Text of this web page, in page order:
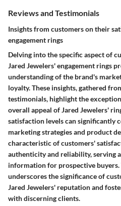
Reviews and Testimonials
Insights from customers on their
engagement rings
Delving into the specific aspect of
Jared Jewelers' engagement rings
understanding of the brand's
loyalty. These insights, gathered
testimonials, highlight the
overall appeal of Jared Jewelers'
satisfaction levels can significantly
marketing strategies and product
characteristic of customers'
authenticity and reliability, serving
information for prospective
underscores the significance of
Jared Jewelers' reputation and
with discerning clients.